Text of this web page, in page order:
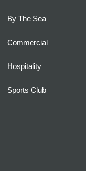
By The Sea
Commercial
Hospitality
Sports Club